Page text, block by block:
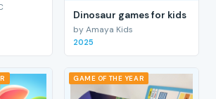
Dinosaur games for kids
by Amaya Kids
2025
GAME OF THE YEAR